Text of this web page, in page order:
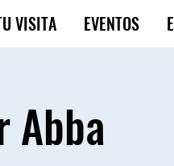
VISITA EVENTOS
Abba